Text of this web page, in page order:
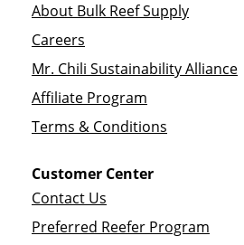
About Bulk Reef Supply
Careers
Mr. Chili Sustainability Alliance
Affiliate Program
Terms & Conditions
Customer Center
Contact Us
Preferred Reefer Program